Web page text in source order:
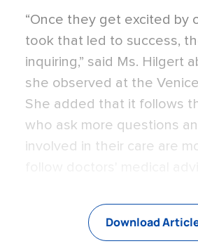
“Once they get excited by
took that led to success,
inquiring,” said Ms. Hilgert
she observed at the Venice
She added that it follows
who ask more questions
involved in their care are
Download